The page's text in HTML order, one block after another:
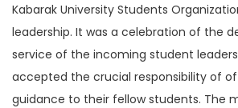
Kabarak University Students
leadership. It was a celebration of the
service of the incoming student
accepted the crucial responsibility of
guidance to their fellow students. The